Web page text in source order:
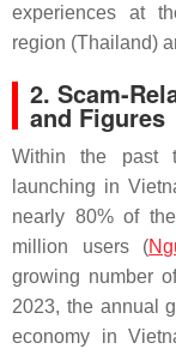
experiences at
region (Thailand)
2. Scam-
and Figures
Within the past
launching in
nearly 80% of
million users (
growing number
2023, the annual
economy in